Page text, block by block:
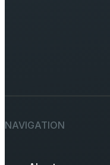
NAVIGATION